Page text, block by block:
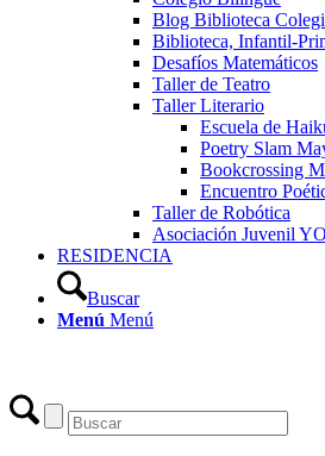
Blog Biblioteca
Biblioteca, Infantil-
Desafíos Matemáticos
Taller de Teatro
Taller Literario
Escuela de
Poetry Slam
Bookcrossing
Encuentro
Taller de Robótica
Asociación Juvenil
RESIDENCIA
Buscar
Menú Menú